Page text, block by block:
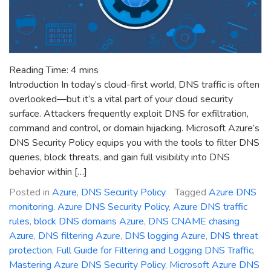
Reading Time: 4 mins
Introduction In today’s cloud-first world, DNS traffic is often
overlooked—but it’s a vital part of your cloud security
surface. Attackers frequently exploit DNS for exfiltration,
command and control, or domain hijacking. Microsoft Azure’s
DNS Security Policy equips you with the tools to filter DNS
queries, block threats, and gain full visibility into DNS
behavior within […]
Posted in Azure, DNS Security Policy Tagged Azure DNS
monitoring, Azure DNS Security Policy, Azure DNS traffic
rules, block DNS domains Azure, DNS CNAME chasing
Azure, DNS filtering Azure, DNS logging Azure, DNS threat
protection, Full Guide for Filtering and Logging DNS Traffic,
Mastering Azure DNS Security Policy, Microsoft Azure DNS